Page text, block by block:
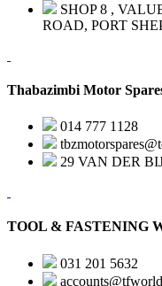
SHOP 8 ,
ROAD, PORT
Thabazimbi Motor
014 777 1128
29 VAN DER
TOOL & FASTENING
031 201 5632